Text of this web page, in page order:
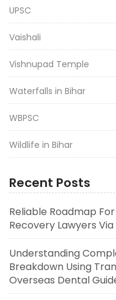
UPSC
Vaishali
Vishnupad Temple
Waterfalls in Bihar
WBPSC
Wildlife in Bihar
Recent Posts
Reliable Roadmap
Recovery Lawyers
Understanding
Breakdown Using
Overseas Dental